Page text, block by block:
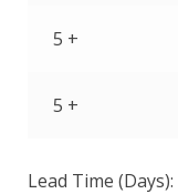
5 +
5 +
Lead Time (Days):